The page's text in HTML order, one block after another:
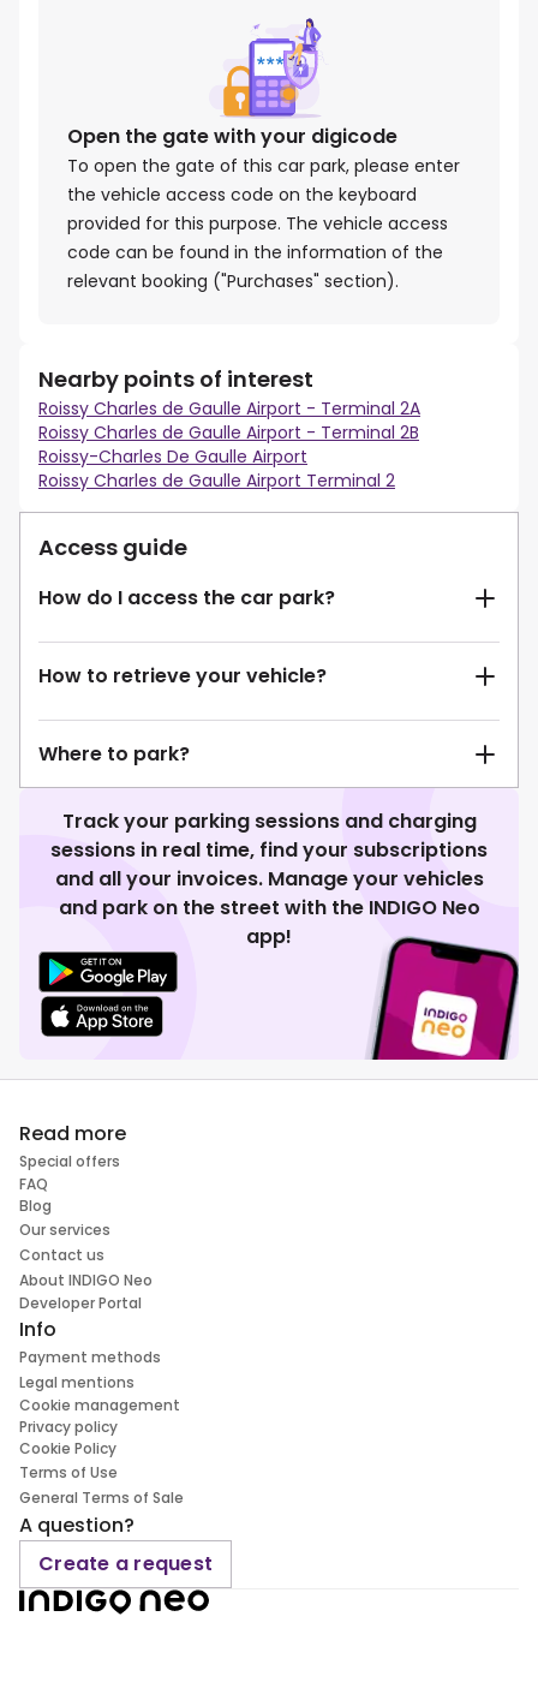
Open the gate with your digicode
To open the gate of this car park, please enter
the vehicle access code on the keyboard
provided for this purpose. The vehicle access
code can be found in the information of the
relevant booking ("Purchases" section).
Nearby points of interest
Roissy Charles de Gaulle Airport - Terminal 2A
Roissy Charles de Gaulle Airport - Terminal 2B
Roissy-Charles De Gaulle Airport
Roissy Charles de Gaulle Airport Terminal 2
Access guide
How do I access the car park?
How to retrieve your vehicle?
Where to park?
Track your parking sessions and charging
sessions in real time, find your subscriptions
and all your invoices. Manage your vehicles
and park on the street with the INDIGO Neo
app!
Read more
Special offers
FAQ
Blog
Our services
Contact us
About INDIGO Neo
Developer Portal
Info
Payment methods
Legal mentions
Cookie management
Privacy policy
Cookie Policy
Terms of Use
General Terms of Sale
A question?
Create a request